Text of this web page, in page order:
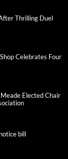
Thrilling Duel
Celebrates Four
Elected Chair
bill